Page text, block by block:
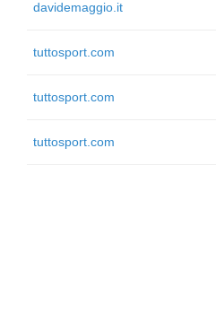
davidemaggio.it
tuttosport.com
tuttosport.com
tuttosport.com